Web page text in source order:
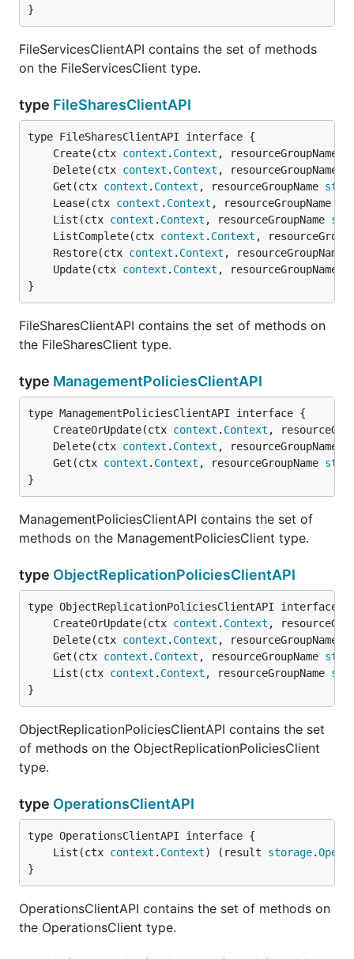
}
FileServicesClientAPI contains the set of methods
on the FileServicesClient type.
type FileSharesClientAPI
	Create(ctx
context . Context , resourceGroupName
	Delete(ctx
context . Context , resourceGroupName
	Get(ctx
context . Context , resourceGroupName
	Lease(ctx
context . Context , resourceGroupName
	List(ctx
context . Context , resourceGroupName
	ListComplete(ctx
context . Context ,
	Restore(ctx
context . Context , resourceGroupName
	Update(ctx
context . Context , resourceGroupName
}
FileSharesClientAPI contains the set of methods on
the FileSharesClient type.
type ManagementPoliciesClientAPI
	CreateOrUpdate(ctx
context . Context ,
	Delete(ctx
context . Context , resourceGroupName
	Get(ctx
context . Context , resourceGroupName
}
ManagementPoliciesClientAPI contains the set of
methods on the ManagementPoliciesClient type.
type ObjectReplicationPoliciesClientAPI
	CreateOrUpdate(ctx
context . Context ,
	Delete(ctx
context . Context , resourceGroupName
	Get(ctx
context . Context , resourceGroupName
	List(ctx
context . Context , resourceGroupName
}
ObjectReplicationPoliciesClientAPI contains the set
of methods on the ObjectReplicationPoliciesClient
type.
type OperationsClientAPI
	List(ctx
context . Context) (result storage.
}
OperationsClientAPI contains the set of methods on
the OperationsClient type.